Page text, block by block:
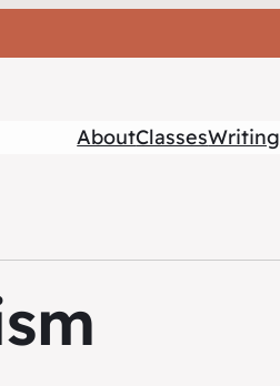
AboutClassesWriting